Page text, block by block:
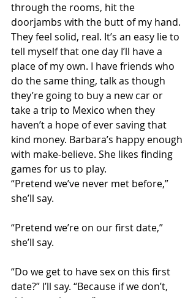
through the rooms, hit the
doorjambs with the butt of my hand.
They feel solid, real. It’s an easy lie to
tell myself that one day I’ll have a
place of my own. I have friends who
do the same thing, talk as though
they’re going to buy a new car or
take a trip to Mexico when they
haven’t a hope of ever saving that
kind money. Barbara’s happy enough
with make-believe. She likes finding
games for us to play.
“Pretend we’ve never met before,”
she’ll say.
“Pretend we’re on our first date,”
she’ll say.
“Do we get to have sex on this first
date?” I’ll say. “Because if we don’t,